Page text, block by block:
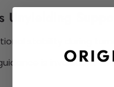
Support
stability during
is invaluable.